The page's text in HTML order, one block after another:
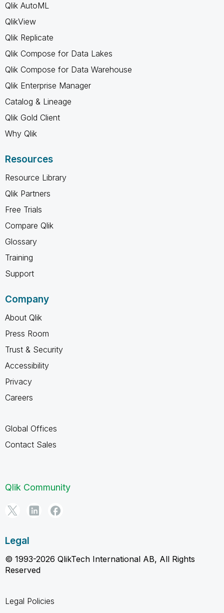
Qlik AutoML
QlikView
Qlik Replicate
Qlik Compose for Data Lakes
Qlik Compose for Data Warehouse
Qlik Enterprise Manager
Catalog & Lineage
Qlik Gold Client
Why Qlik
Resources
Resource Library
Qlik Partners
Free Trials
Compare Qlik
Glossary
Training
Support
Company
About Qlik
Press Room
Trust & Security
Accessibility
Privacy
Careers
Global Offices
Contact Sales
Qlik Community
Legal
© 1993-2026 QlikTech International AB, All Rights
Reserved
Legal Policies